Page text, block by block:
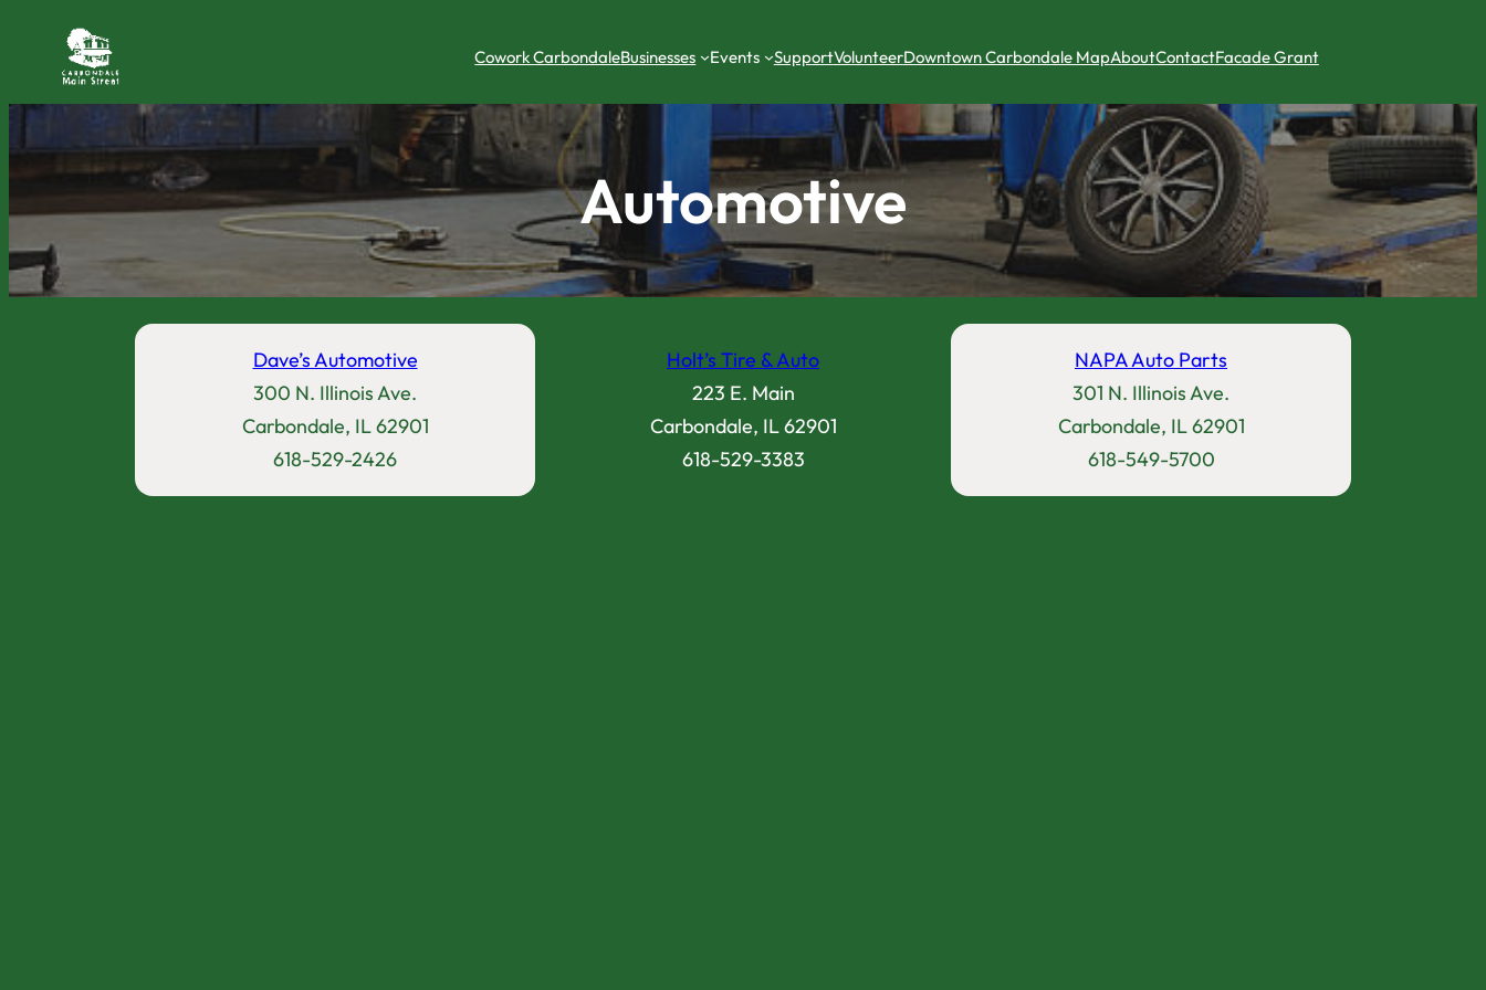
Cowork CarbondaleBusinesses Events SupportVolunteerDowntown Carbondale MapAboutContactFacade Grant
Automotive
Dave’s Automotive
300 N. Illinois Ave.
Carbondale, IL 62901
618-529-2426
Holt’s Tire & Auto
223 E. Main
Carbondale, IL 62901
618-529-3383
NAPA Auto Parts
301 N. Illinois Ave.
Carbondale, IL 62901
618-549-5700